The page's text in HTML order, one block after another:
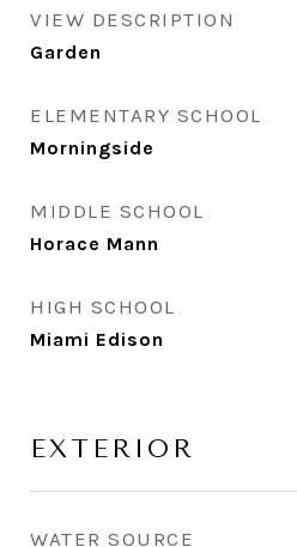
VIEW DESCRIPTION
Garden
ELEMENTARY SCHOOL
Morningside
MIDDLE SCHOOL
Horace Mann
HIGH SCHOOL
Miami Edison
EXTERIOR
WATER SOURCE